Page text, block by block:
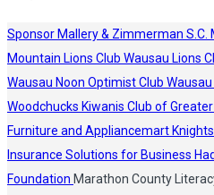
Sponsor Mallery & Zimmerman S.C.
Mountain Lions Club Wausau Lions
Wausau Noon Optimist Club
Woodchucks Kiwanis Club of
Furniture and Appliancemart
Insurance Solutions for Business
Foundation Marathon County